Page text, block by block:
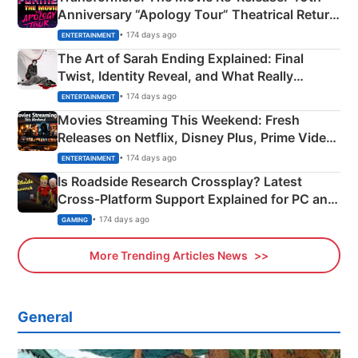
Anniversary “Apology Tour” Theatrical Return
Explained
ENTERTAINMENT • 174 days ago
The Art of Sarah Ending Explained: Final
Twist, Identity Reveal, and What Really
Happened
ENTERTAINMENT • 174 days ago
Movies Streaming This Weekend: Fresh
Releases on Netflix, Disney Plus, Prime Video
& More
ENTERTAINMENT • 174 days ago
Is Roadside Research Crossplay? Latest
Cross-Platform Support Explained for PC and
Xbox
GAMING • 174 days ago
More Trending Articles News
General